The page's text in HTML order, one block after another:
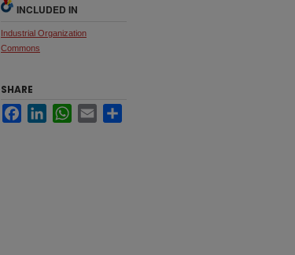
INCLUDED IN
Industrial Organization
Commons
SHARE
FacebookLinkedInWhatsApp
Email